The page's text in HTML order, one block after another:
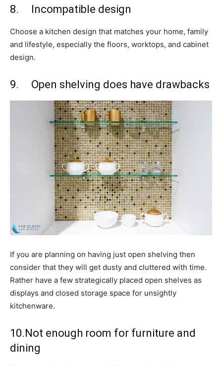
8. Incompatible design
Choose a kitchen design that matches your home, family
and lifestyle, especially the floors, worktops, and cabinet
design.
9. Open shelving does have drawbacks
If you are planning on having just open shelving then
consider that they will get dusty and cluttered with time.
Rather have a few strategically placed open shelves as
displays and closed storage space for unsightly
kitchenware.
10.Not enough room for furniture and
dining